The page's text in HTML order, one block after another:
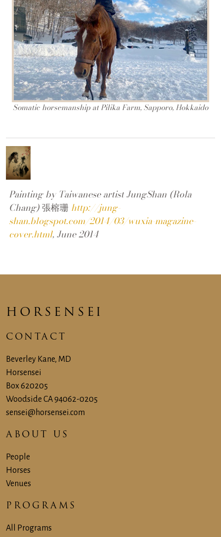
Somatic horsemanship at Pilika Farm, Sapporo, Hokkaido
Painting by Taiwanese artist JungShan (Rola
Chang)張榕珊 http://jung-
shan.blogspot.com/2014/03/wuxia-magazine-
cover.html, June 2014
HORSENSEI
CONTACT
Beverley Kane, MD
Horsensei
Box 620205
Woodside CA 94062-‍0205
sensei@horsensei.com
ABOUT US
People
Horses
Venues
PROGRAMS
All Programs